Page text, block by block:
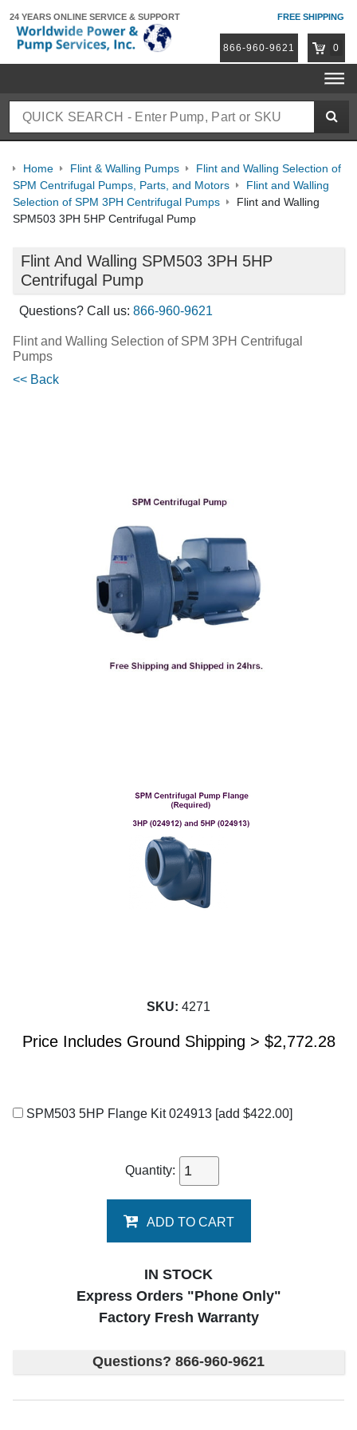
24 YEARS ONLINE SERVICE & SUPPORT FREE SHIPPING
866-960-9621 0
Home Flint & Walling Pumps
Flint and Walling Selection of
SPM Centrifugal Pumps, Parts, and Motors
Flint and Walling
Selection of SPM 3PH Centrifugal Pumps
Flint and Walling
SPM503 3PH 5HP Centrifugal Pump
Flint And Walling SPM503 3PH 5HP
Centrifugal Pump
Questions? Call us: 866-960-9621
Flint and Walling Selection of SPM 3PH Centrifugal
Pumps
<< Back
SKU: 4271
Price Includes Ground Shipping > $2,772.28
SPM503 5HP Flange Kit 024913 [add $422.00]
Quantity:
ADD TO CART
IN STOCK
Express Orders "Phone Only"
Factory Fresh Warranty
Questions? 866-960-9621